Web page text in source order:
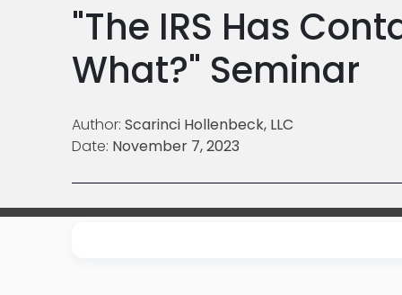
"The IRS Has
What?" Seminar
Author: Scarinci Hollenbeck, LLC
Date: November 7, 2023